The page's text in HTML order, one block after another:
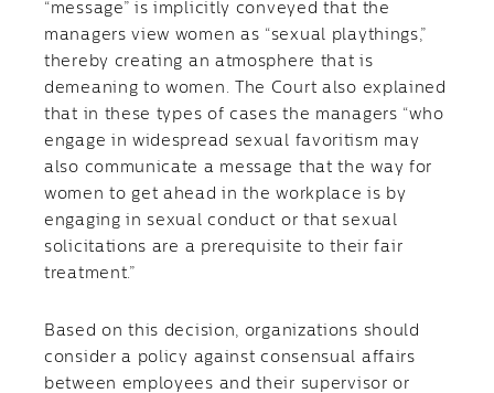
“message” is implicitly conveyed that the
managers view women as “sexual playthings,”
thereby creating an atmosphere that is
demeaning to women. The Court also explained
that in these types of cases the managers “who
engage in widespread sexual favoritism may
also communicate a message that the way for
women to get ahead in the workplace is by
engaging in sexual conduct or that sexual
solicitations are a prerequisite to their fair
treatment.”
Based on this decision, organizations should
consider a policy against consensual affairs
between employees and their supervisor or